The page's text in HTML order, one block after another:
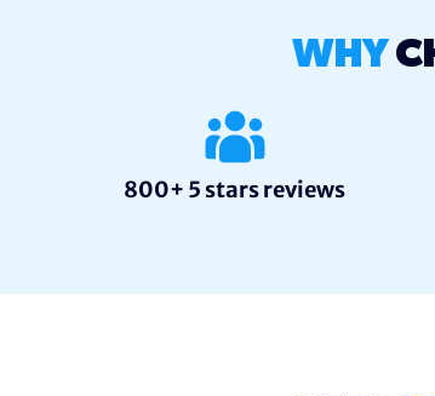
WHY
800+ 5 stars reviews